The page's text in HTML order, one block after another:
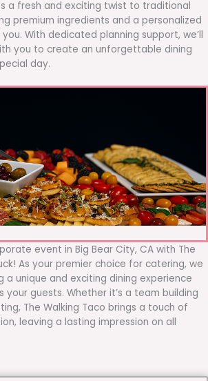
a fresh and exciting twist to traditional
premium ingredients and a personalized
With dedicated planning support, we’ll
you to create an unforgettable dining
day.
event in Big Bear City, CA with The
As your premier choice for catering, we
a unique and exciting dining experience
your guests. Whether it’s a team building
The Walking Taco brings a touch of
leaving a lasting impression on all